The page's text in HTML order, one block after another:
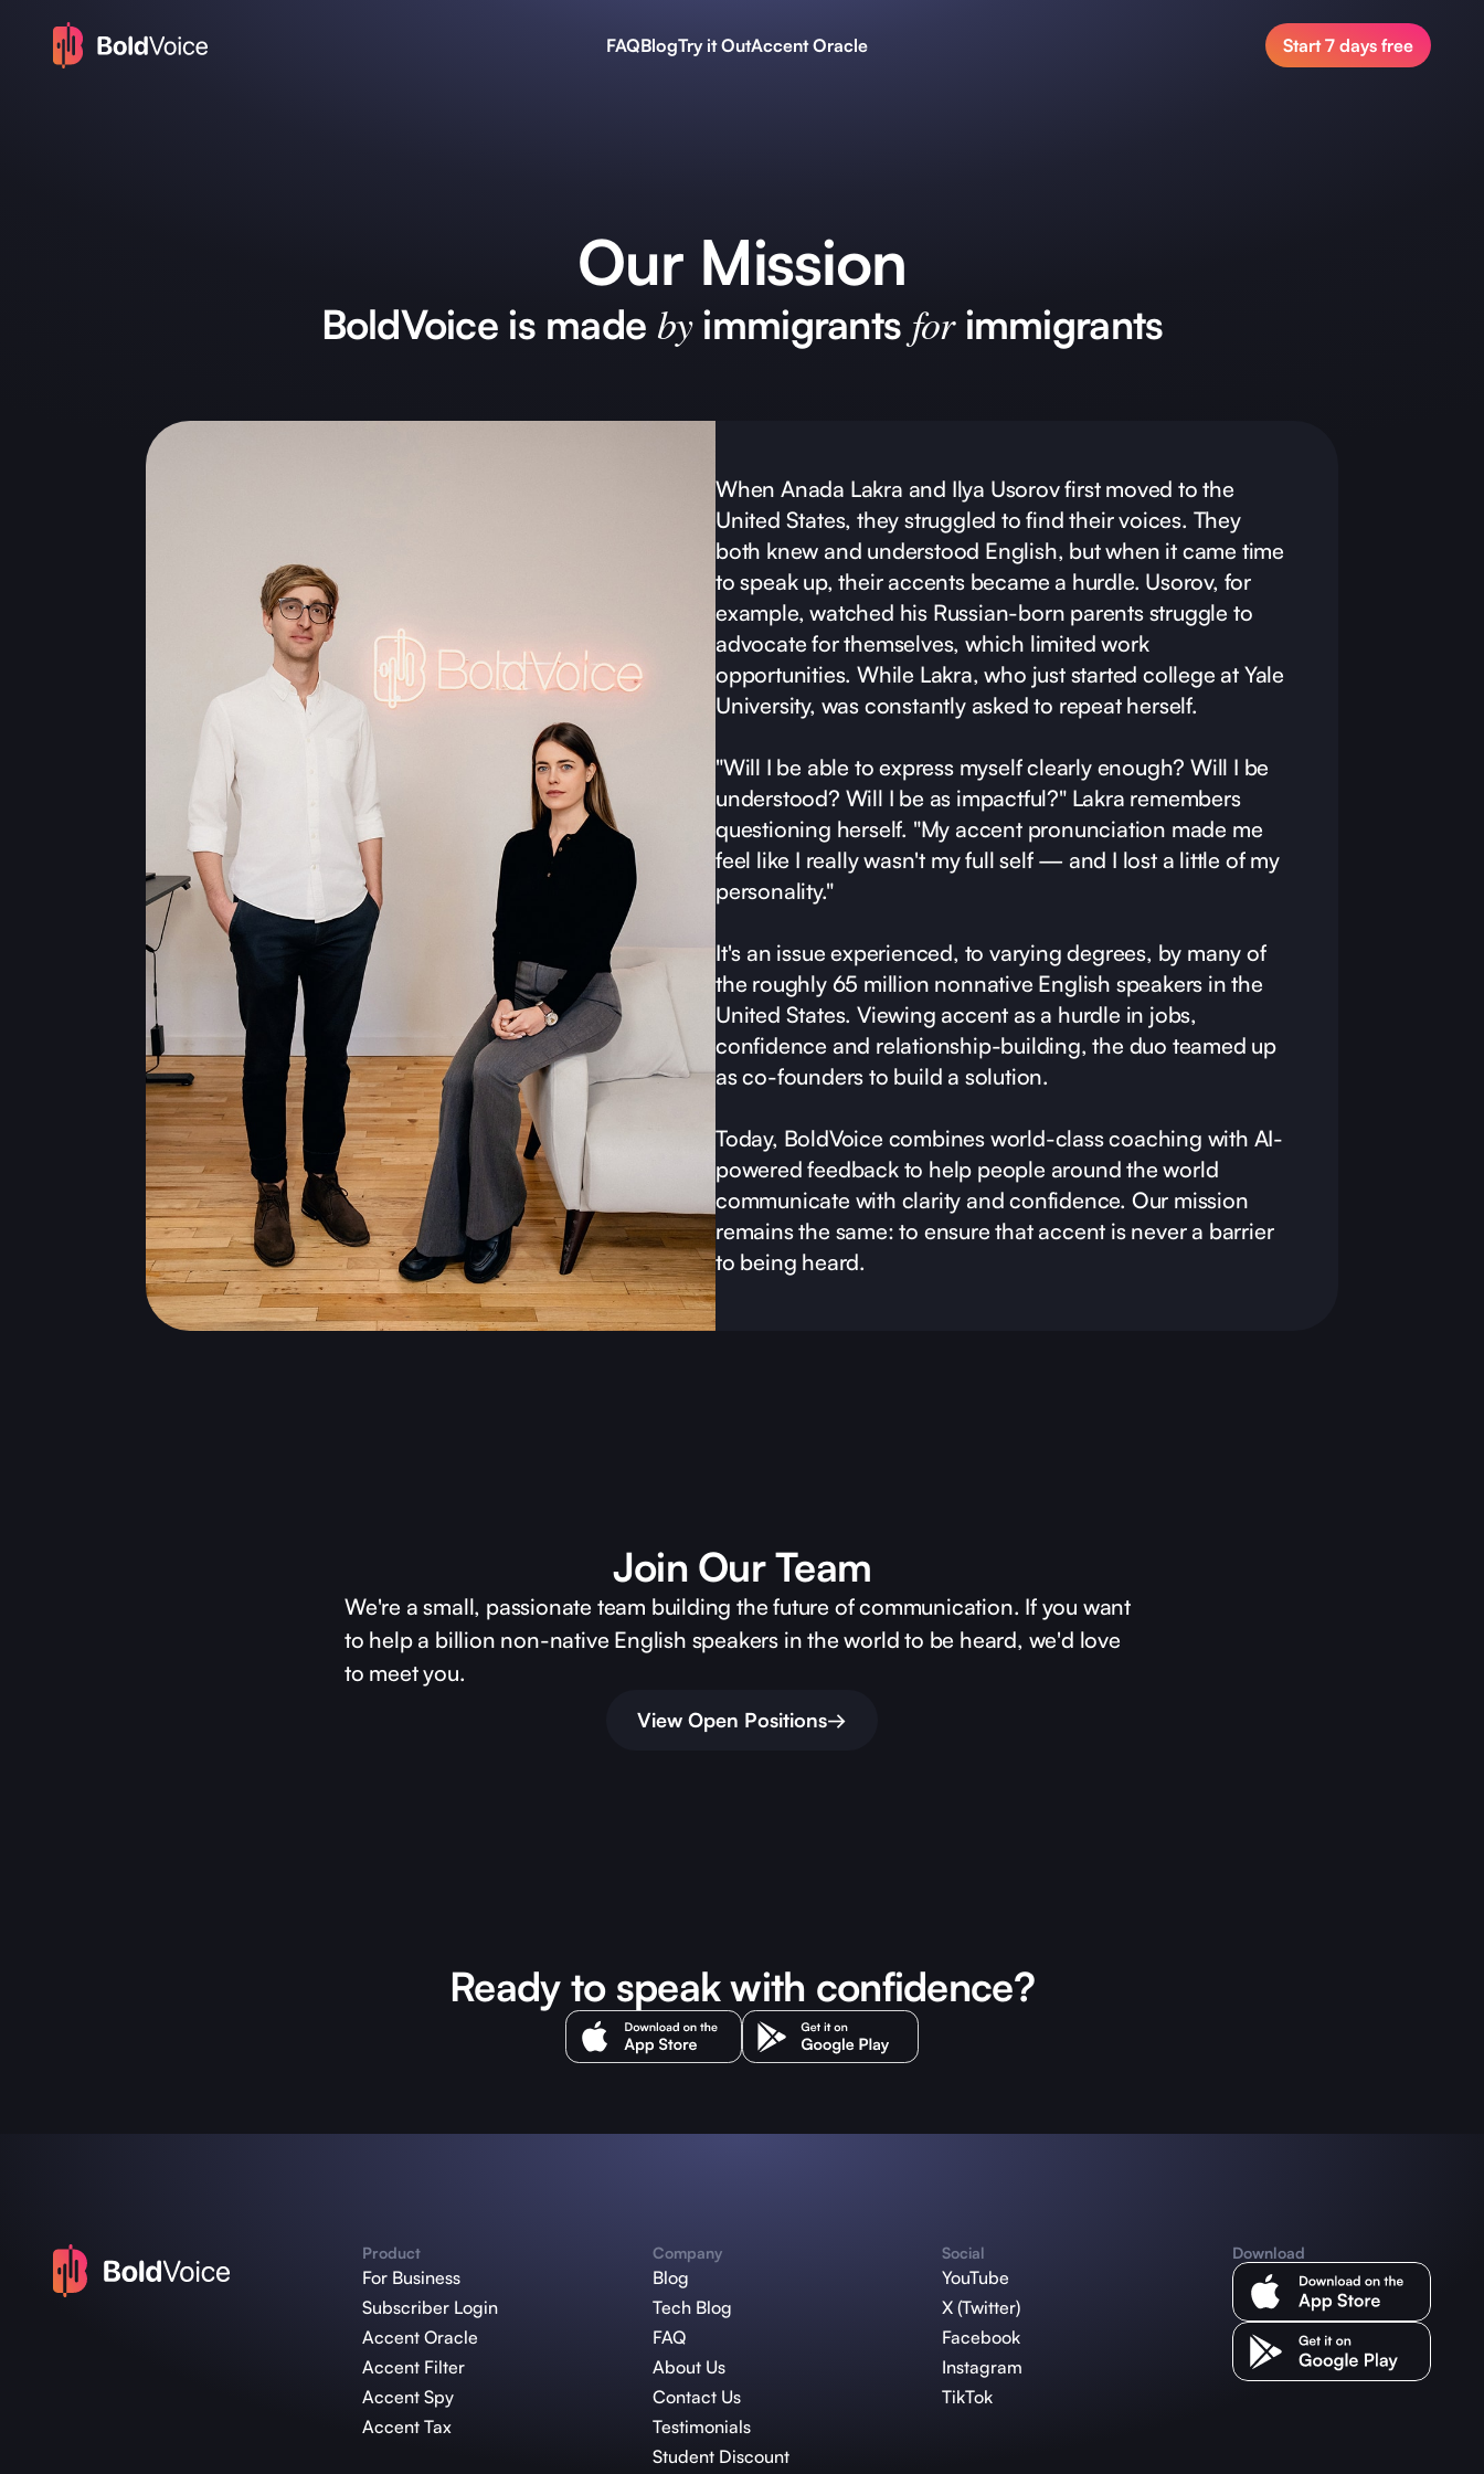
FAQBlogTry it OutAccent Oracle Start 7 days free
Our Mission
BoldVoice is made by immigrants forimmigrants
When Anada Lakra and Ilya Usorov first moved to the
United States, they struggled to find their voices. They
both knew and understood English, but when it came time
to speak up, their accents became a hurdle. Usorov, for
example, watched his Russian-born parents struggle to
advocate for themselves, which limited work
opportunities. While Lakra, who just started college at Yale
University, was constantly asked to repeat herself.
"Will I be able to express myself clearly enough? Will I be
understood? Will I be as impactful?" Lakra remembers
questioning herself. "My accent pronunciation made me
feel like I really wasn't my full self — and I lost a little of my
personality."
It's an issue experienced, to varying degrees, by many of
the roughly 65 million nonnative English speakers in the
United States. Viewing accent as a hurdle in jobs,
confidence and relationship-building, the duo teamed up
as co-founders to build a solution.
Today, BoldVoice combines world-class coaching with AI-
powered feedback to help people around the world
communicate with clarity and confidence. Our mission
remains the same: to ensure that accent is never a barrier
to being heard.
Join Our Team
We're a small, passionate team building the future of communication. If you want
to help a billion non-native English speakers in the world to be heard, we'd love
to meet you.
View Open Positions→
Ready to speak with confidence?
Product
For Business
Subscriber Login
Accent Oracle
Accent Filter
Accent Spy
Accent Tax
Company
Blog
Tech Blog
FAQ
About Us
Contact Us
Testimonials
Student Discount
Social
YouTube
X (Twitter)
Facebook
Instagram
TikTok
Download